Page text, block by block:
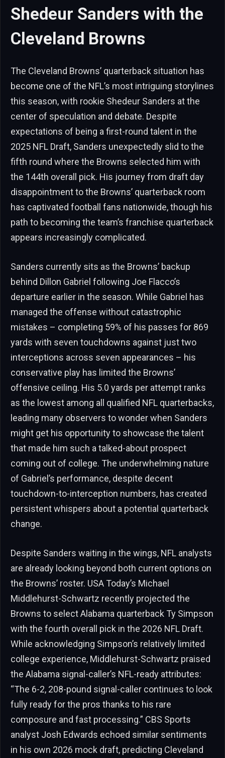
Shedeur Sanders with the
Cleveland Browns
The Cleveland Browns’ quarterback situation has
become one of the NFL’s most intriguing storylines
this season, with rookie Shedeur Sanders at the
center of speculation and debate. Despite
expectations of being a first-round talent in the
2025 NFL Draft, Sanders unexpectedly slid to the
fifth round where the Browns selected him with
the 144th overall pick. His journey from draft day
disappointment to the Browns’ quarterback room
has captivated football fans nationwide, though his
path to becoming the team’s franchise quarterback
appears increasingly complicated.
Sanders currently sits as the Browns’ backup
behind Dillon Gabriel following Joe Flacco’s
departure earlier in the season. While Gabriel has
managed the offense without catastrophic
mistakes – completing 59% of his passes for 869
yards with seven touchdowns against just two
interceptions across seven appearances – his
conservative play has limited the Browns’
offensive ceiling. His 5.0 yards per attempt ranks
as the lowest among all qualified NFL quarterbacks,
leading many observers to wonder when Sanders
might get his opportunity to showcase the talent
that made him such a talked-about prospect
coming out of college. The underwhelming nature
of Gabriel’s performance, despite decent
touchdown-to-interception numbers, has created
persistent whispers about a potential quarterback
change.
Despite Sanders waiting in the wings, NFL analysts
are already looking beyond both current options on
the Browns’ roster. USA Today’s Michael
Middlehurst-Schwartz recently projected the
Browns to select Alabama quarterback Ty Simpson
with the fourth overall pick in the 2026 NFL Draft.
While acknowledging Simpson’s relatively limited
college experience, Middlehurst-Schwartz praised
the Alabama signal-caller’s NFL-ready attributes:
“The 6-2, 208-pound signal-caller continues to look
fully ready for the pros thanks to his rare
composure and fast processing.” CBS Sports
analyst Josh Edwards echoed similar sentiments
in his own 2026 mock draft, predicting Cleveland